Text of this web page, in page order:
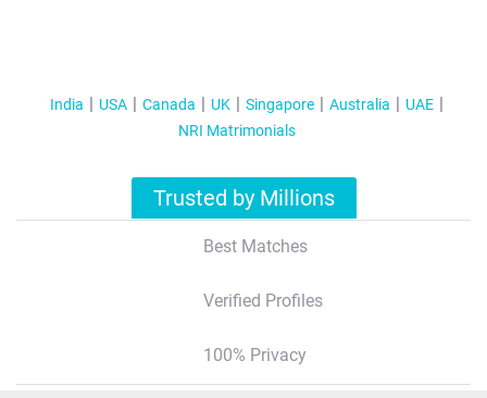
India USA Canada UK Singapore Australia
UAE
NRI Matrimonials
Trusted by Millions
Best Matches
Verified Profiles
100% Privacy